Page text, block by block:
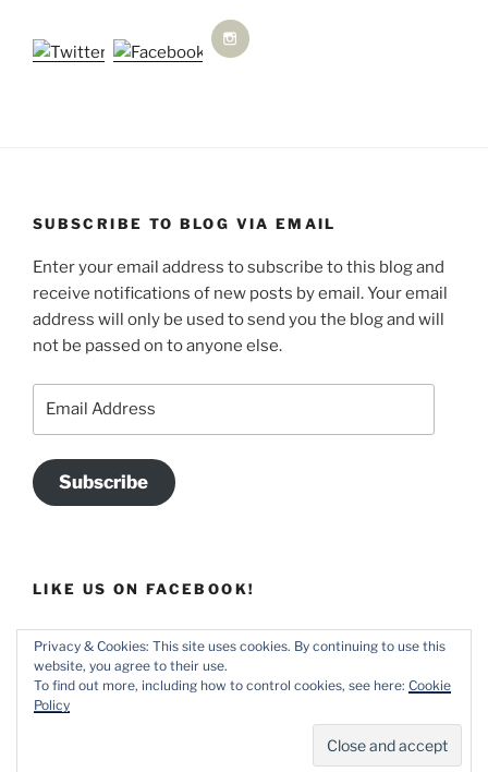
SUBSCRIBE TO BLOG VIA EMAIL
Enter your email address to subscribe to this blog and
receive notifications of new posts by email. Your email
address will only be used to send you the blog and will
not be passed on to anyone else.
Subscribe
LIKE US ON FACEBOOK!
Privacy & Cookies: This site uses cookies. By continuing to use this
website, you agree to their use.
To find out more, including how to control cookies, see here: Cookie
Policy